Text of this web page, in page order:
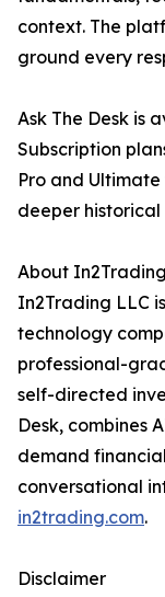
context. The
ground every
Ask The Desk is
Subscription
Pro and
deeper
About
In2Trading LLC
technology
professional-
self-directed
Desk, combines
demand
conversational
in2trading.com.
Disclaimer